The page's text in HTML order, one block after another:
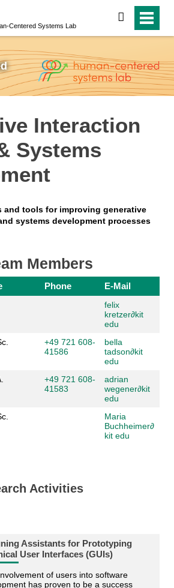
Centered Systems Lab
search
Interaction
Systems
and tools for improving generative
systems development processes
Members
Phone E-Mail
felix
kretzer∂kit
edu
+49 721 608-
41586
bella
tadson∂kit
edu
+49 721 608-
41583
adrian
wegener∂kit
edu
Maria
Buchheimer∂
kit edu
Activities
Assistants for Prototyping
User Interfaces (GUIs)
of users into software
has proven to be a success